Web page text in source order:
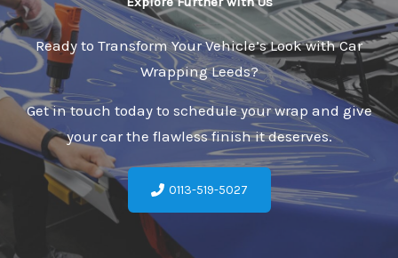
Ready to Transform Your Vehicle’s Look with Car
Wrapping Leeds?
Get in touch today to schedule your wrap and give
your car the flawless finish it deserves.
0113-519-5027